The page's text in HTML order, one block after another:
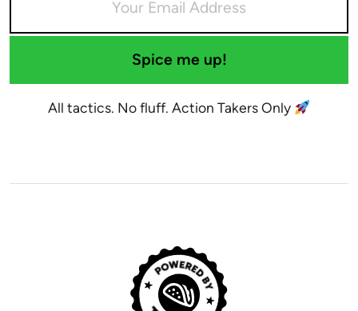
Spice me up!
All tactics. No fluff. Action Takers Only